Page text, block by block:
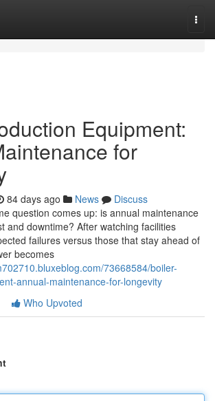
Equipment:
for
84 days ago News
Discuss
question comes up: is annual maintenance
and downtime? After watching facilities
failures versus those that stay ahead of
becomes
73668584/boiler-
annual-maintenance-for-longevity
Who Upvoted